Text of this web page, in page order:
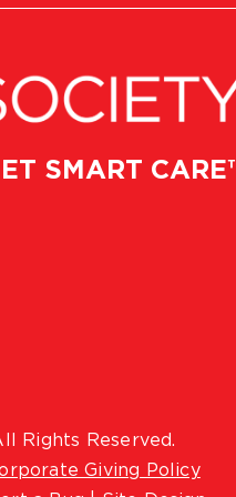
SMART
Rights Reserved.
Giving Policy